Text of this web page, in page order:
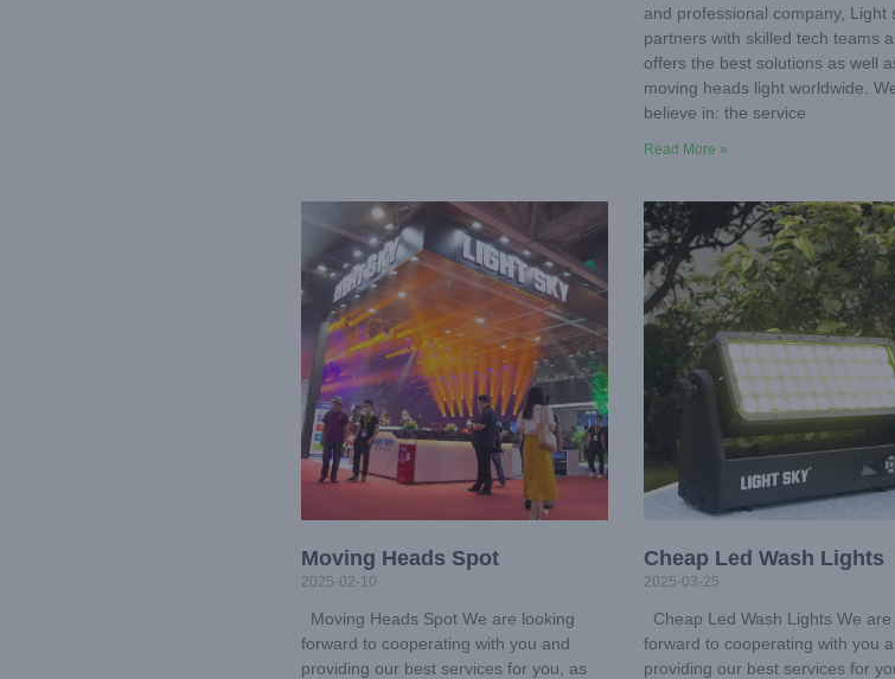
and professional company, Light
partners with skilled tech teams
offers the best solutions as well
moving heads light worldwide.
believe in: the service
Read More »
Moving Heads Spot
2025-02-10
Moving Heads Spot We are looking
forward to cooperating with you and
providing our best services for you, as
Cheap Led Wash Lights
2025-03-25
Cheap Led Wash Lights We are
forward to cooperating with you
providing our best services for